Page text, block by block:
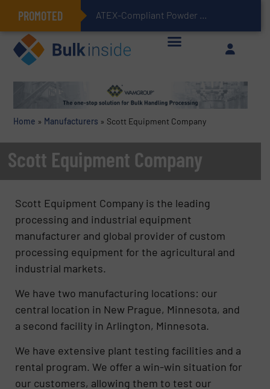
PROMOTED ATEX-Compliant Powder Bagging with Air Packers
Home » Manufacturers » Scott Equipment Company
Scott Equipment Company
Scott Equipment Company is the leading
processing and industrial equipment
manufacturer and global provider of custom
processing equipment for the agricultural and
industrial markets.
We have two manufacturing locations: our
central location in New Prague, Minnesota, and
a second facility in Arlington, Minnesota.
We have extensive plant testing facilities and a
rental program. We offer a win-win situation for
our customers, allowing them to test our